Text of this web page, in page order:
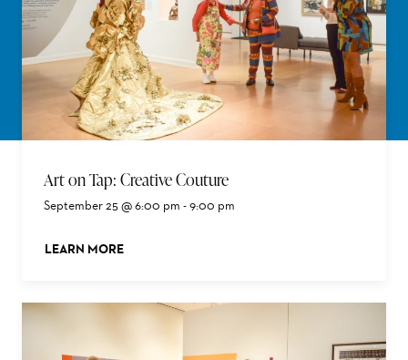
Art on Tap: Creative Couture
September 25 @ 6:00 pm -9:00 pm
LEARN MORE
ABOUT THIS EVENT